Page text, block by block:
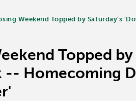
Weekend Topped by Saturday's
Topped
-- Homecoming